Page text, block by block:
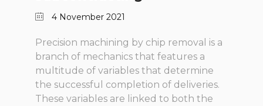
4 November 2021
Precision machining by chip removal is a
branch of mechanics that features a
multitude of variables that determine
the successful completion of deliveries.
These variables are linked to both the